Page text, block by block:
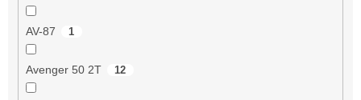
AV-87 1
Avenger 50 2T 12